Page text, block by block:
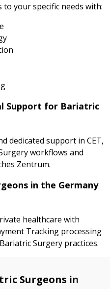
to your specific needs with:
Support for Bariatric
dedicated support in CET,
workflows and
Zentrum.
in the Germany
healthcare with
Tracking processing
Surgery practices.
Surgeons in